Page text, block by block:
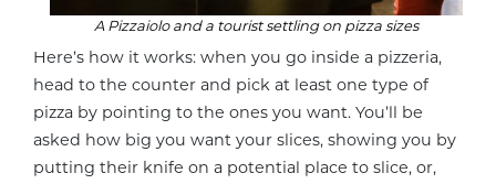
APizzaioloand a tourist settling on pizza sizes
Here’s how it works: when you go inside a pizzeria,
head to the counter and pick at least one type of
pizza by pointing to the ones you want. You’ll be
asked how big you want your slices, showing you by
putting their knife on a potential place to slice, or,